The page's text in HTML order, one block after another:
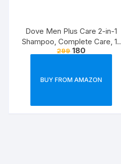
Dove Men Plus Care 2-in-1
Shampoo, Complete Care, 12
Ounce
299 180
BUY FROM AMAZON